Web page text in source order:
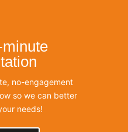
no-engagement
so we can better
needs!